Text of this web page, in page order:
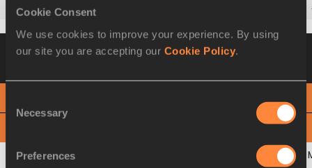
Cookie Consent
We use cookies to improve your experience. By using
our site you are accepting our Cookie Policy
Selection
Necessary
Preferences
868 Laviai
Heat 2 01 OCT 2019 21:00
Please click on
Download